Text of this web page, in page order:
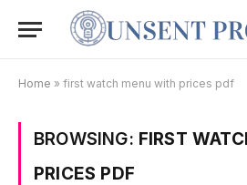
Home » first watch menu with prices pdf
BROWSING: FIRST
PRICES PDF